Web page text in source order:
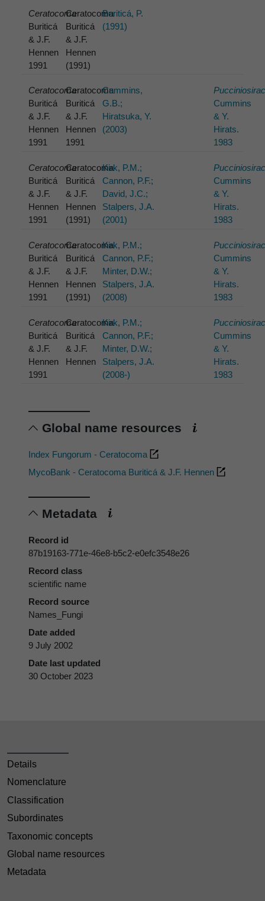
Ceratocoma
Buriticá
& J.F.
Hennen
1991
Ceratocoma
Buriticá
& J.F.
Hennen
(1991)
Buriticá, P.
(1991)
Ceratocoma
Buriticá
& J.F.
Hennen
1991
Ceratocoma
Buriticá
& J.F.
Hennen
1991
Cummins,
G.B.;
Hiratsuka, Y.
(2003)
Cummins
& Y.
Hirats.
1983
Ceratocoma
Buriticá
& J.F.
Hennen
1991
Ceratocoma
Buriticá
& J.F.
Hennen
(1991)
Kirk, P.M.;
Cannon, P.F.;
David, J.C.;
Stalpers, J.A.
(2001)
Cummins
& Y.
Hirats.
1983
Ceratocoma
Buriticá
& J.F.
Hennen
1991
Ceratocoma
Buriticá
& J.F.
Hennen
(1991)
Kirk, P.M.;
Cannon, P.F.;
Minter, D.W.;
Stalpers, J.A.
(2008)
Cummins
& Y.
Hirats.
1983
Ceratocoma
Buriticá
& J.F.
Hennen
1991
Ceratocoma
Buriticá
& J.F.
Hennen
Kirk, P.M.;
Cannon, P.F.;
Minter, D.W.;
Stalpers, J.A.
(2008-)
Cummins
& Y.
Hirats.
1983
Global name resources
Index Fungorum - Ceratocoma
MycoBank - Ceratocoma Buriticá & J.F. Hennen
Metadata
Record id
87b19163-771e-46e8-b5c2-e0efc3548e26
Record class
scientific name
Record source
Names_Fungi
Date added
9 July 2002
Date last updated
30 October 2023
Details
Nomenclature
Classification
Subordinates
Taxonomic concepts
Global name resources
Metadata